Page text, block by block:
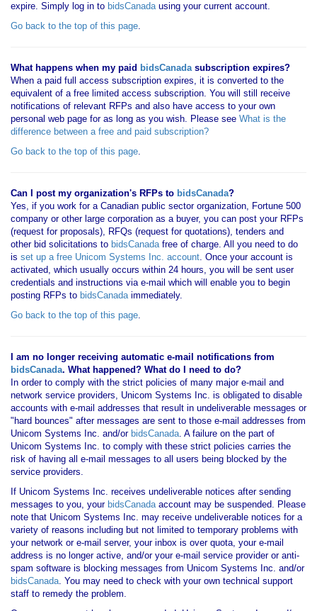
expire. Simply log in to bidsCanadausing your current account.
Go back to the top of this page.
What happens when my paid bidsCanadasubscription expires?
When a paid full access subscription expires, it is converted to the
equivalent of a free limited access subscription. You will still receive
notifications of relevant RFPs and also have access to your own
personal web page for as long as you wish. Please see What is the
difference between a free and paid subscription?
Go back to the top of this page.
Can I post my organization's RFPs to bidsCanada?
Yes, if you work for a Canadian public sector organization, Fortune 500
company or other large corporation as a buyer, you can post your RFPs
(request for proposals), RFQs (request for quotations), tenders and
other bid solicitations to bidsCanadafree of charge. All you need to do
is set up a free Unicom Systems Inc. account. Once your account is
activated, which usually occurs within 24 hours, you will be sent user
credentials and instructions via e-mail which will enable you to begin
posting RFPs to bidsCanadaimmediately.
Go back to the top of this page.
I am no longer receiving automatic e-mail notifications from
bidsCanada. What happened? What do I need to do?
In order to comply with the strict policies of many major e-mail and
network service providers, Unicom Systems Inc. is obligated to disable
accounts with e-mail addresses that result in undeliverable messages or
"hard bounces" after messages are sent to those e-mail addresses from
Unicom Systems Inc. and/or bidsCanada. A failure on the part of
Unicom Systems Inc. to comply with these strict policies carries the
risk of having all e-mail messages to all users being blocked by the
service providers.
If Unicom Systems Inc. receives undeliverable notices after sending
messages to you, your bidsCanadaaccount may be suspended. Please
note that Unicom Systems Inc. may receive undeliverable notices for a
variety of reasons including but not limited to temporary problems with
your network or e-mail server, your inbox is over quota, your e-mail
address is no longer active, and/or your e-mail service provider or anti-
spam software is blocking messages from Unicom Systems Inc. and/or
bidsCanada. You may need to check with your own technical support
staff to remedy the problem.